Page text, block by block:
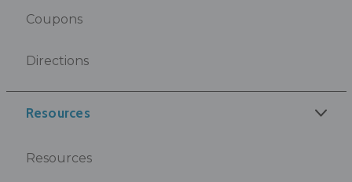
Coupons
Directions
Resources
Resources